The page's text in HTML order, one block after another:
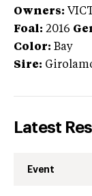
Owners:
Foal: 2016
Color: Bay
Sire:
Latest
Event